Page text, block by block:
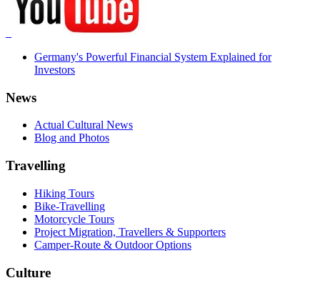
Germany's Powerful Financial System Explained for
Investors
News
Actual Cultural News
Blog and Photos
Travelling
Hiking Tours
Bike-Travelling
Motorcycle Tours
Project Migration, Travellers & Supporters
Camper-Route & Outdoor Options
Culture